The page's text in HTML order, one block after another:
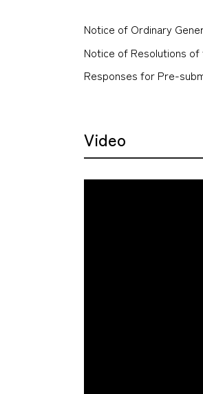
Notice of Ordinary
Notice of Resolutions of
Responses for Pre-
Video